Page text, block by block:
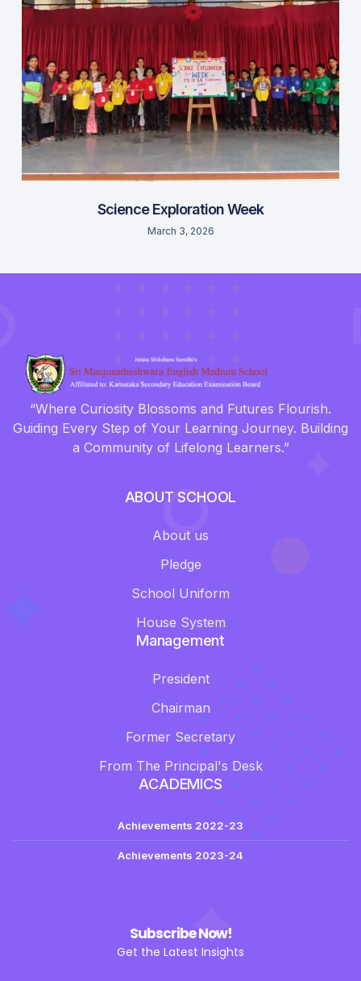
Science Exploration Week
March 3, 2026
“Where Curiosity Blossoms and Futures Flourish.
Guiding Every Step of Your Learning Journey. Building
a Community of Lifelong Learners.”
ABOUT SCHOOL
About us
Pledge
School Uniform
House System
Management
President
Chairman
Former Secretary
From The Principal's Desk
ACADEMICS
Achievements 2022-23
Achievements 2023-24
Subscribe Now!
Get the Latest Insights